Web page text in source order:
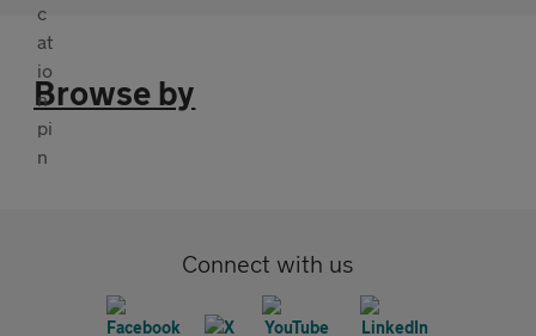
Browse by
Connect with us